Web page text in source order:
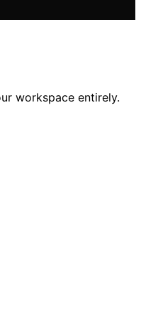
workspace entirely.